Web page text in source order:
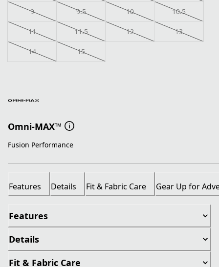
9 9.5 10 10.5
11 11.5 12 13
14 15
Omni-MAX™
Fusion Performance
Features Details Fit & Fabric Care Gear Up for
Features
Details
Fit & Fabric Care